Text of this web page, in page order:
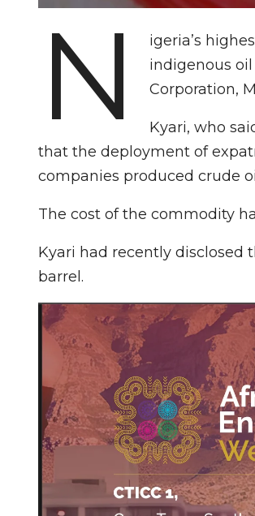
N
igeria’s
indigenous
Corporation,
Kyari, who
that the deployment of
companies produced crude
The cost of the commodity
Kyari had recently disclosed
barrel.